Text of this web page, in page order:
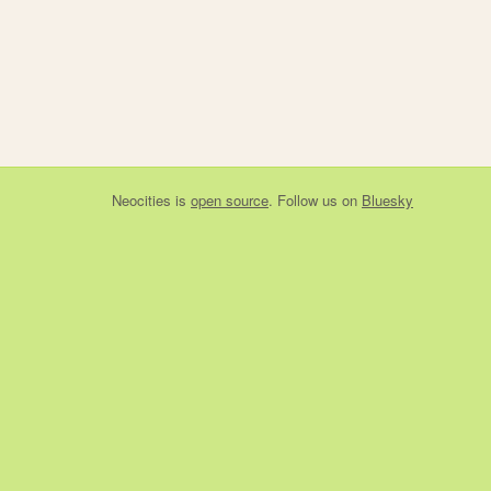
Neocities is open source. Follow us on Bluesky